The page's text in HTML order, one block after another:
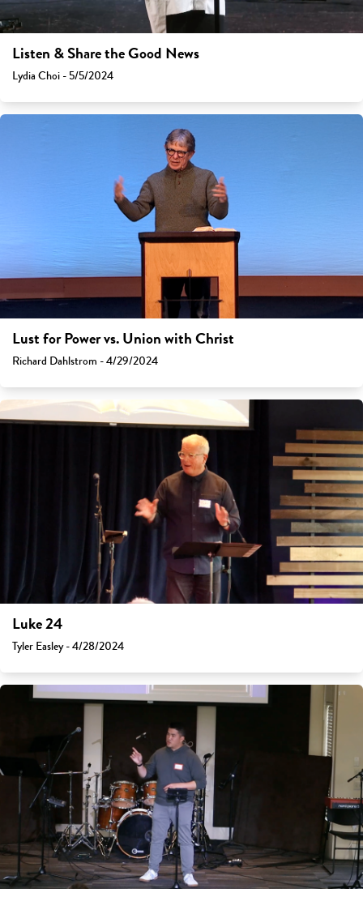
Listen & Share the Good News
Lydia Choi - 5/5/2024
Lust for Power vs. Union with Christ
Richard Dahlstrom - 4/29/2024
Luke 24
Tyler Easley - 4/28/2024